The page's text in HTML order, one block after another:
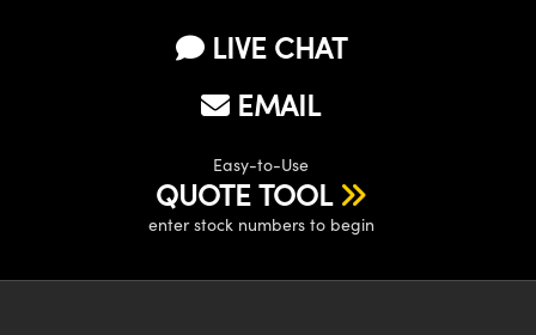
LIVE CHAT
EMAIL
Easy-to-Use
QUOTE TOOL
enter stock numbers to begin